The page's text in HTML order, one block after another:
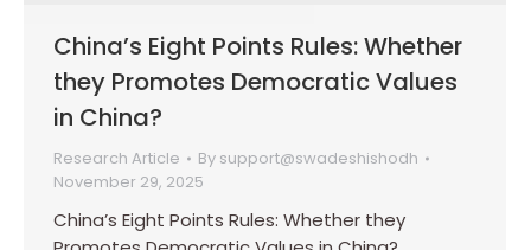
China’s Eight Points Rules: Whether
they Promotes Democratic Values
in China?
Research Article By support@swadeshishodh
November 29, 2025
China’s Eight Points Rules: Whether they